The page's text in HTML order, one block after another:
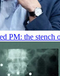
PM: the stench